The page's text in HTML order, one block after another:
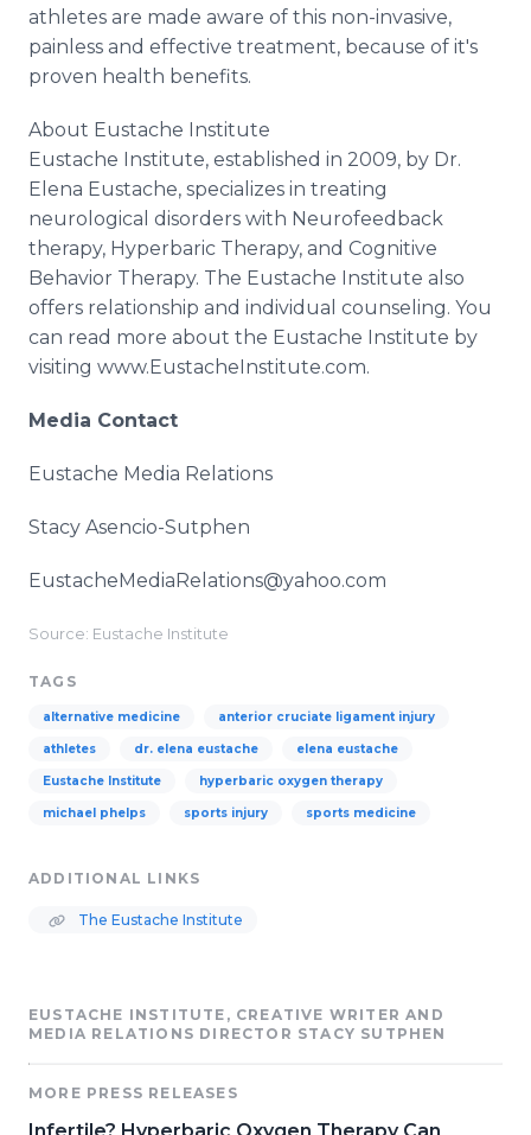
athletes are made aware of this non-invasive,
painless and effective treatment, because of it's
proven health benefits.
About Eustache Institute
Eustache Institute, established in 2009, by Dr.
Elena Eustache, specializes in treating
neurological disorders with Neurofeedback
therapy, Hyperbaric Therapy, and Cognitive
Behavior Therapy. The Eustache Institute also
offers relationship and individual counseling. You
can read more about the Eustache Institute by
visiting www.EustacheInstitute.com.
Media Contact
Eustache Media Relations
Stacy Asencio-Sutphen
EustacheMediaRelations@yahoo.com
Source: Eustache Institute
TAGS
alternative medicine anterior cruciate ligament injury
athletes dr. elena eustache elena eustache
Eustache Institute hyperbaric oxygen therapy
michael phelps sports injury sports medicine
ADDITIONAL LINKS
The Eustache Institute
EUSTACHE INSTITUTE, CREATIVE WRITER AND
MEDIA RELATIONS DIRECTOR STACY SUTPHEN
MORE PRESS RELEASES